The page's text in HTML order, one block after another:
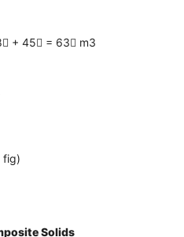
+ 45 = 63 m3
fig)
Solids